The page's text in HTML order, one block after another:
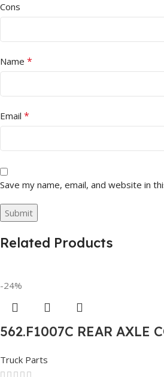
Cons
Name *
Email *
Save my name, email, and website in
Related Products
-24%
562.F1007C REAR AXLE
Truck Parts